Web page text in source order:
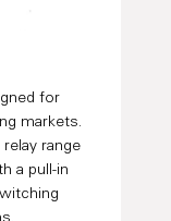
for
markets.
range
a pull-in